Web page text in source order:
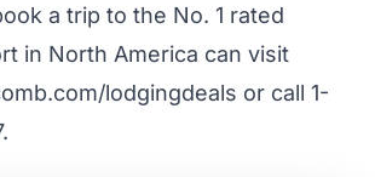
a trip to the No. 1 rated
in North America can visit
lodgingdeals or call 1-